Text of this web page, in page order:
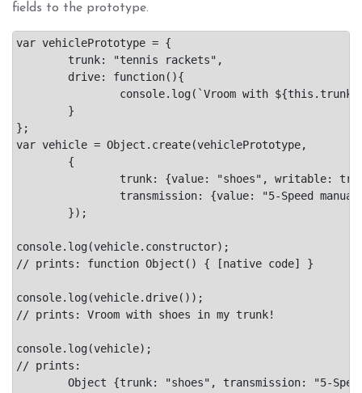
fields to the prototype.
var vehiclePrototype = {
};
var vehicle = Object.create(vehiclePrototype,
console.log(vehicle.constructor);
// prints: function Object() { [native code] }
console.log(vehicle.drive());
// prints: Vroom with shoes in my trunk!
console.log(vehicle);
// prints: